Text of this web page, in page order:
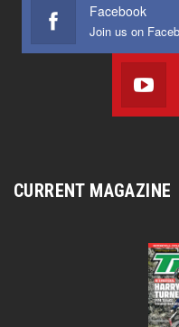
Facebook
CURRENT MAGAZINE